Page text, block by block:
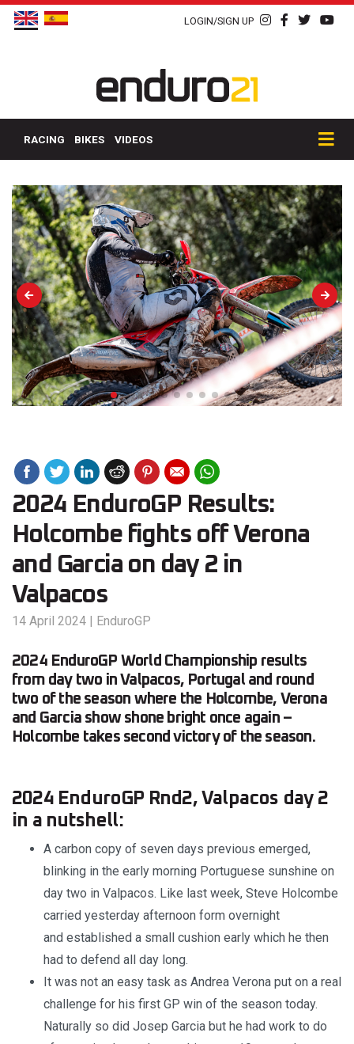
LOGIN/SIGN UP
RACING BIKES VIDEOS
2024 EnduroGP Results:
Holcombe fights off Verona
and Garcia on day 2 in
Valpacos
14 April 2024 | EnduroGP
2024 EnduroGP World Championship results
from day two in Valpacos, Portugal and round
two of the season where the Holcombe, Verona
and Garcia show shone bright once again –
Holcombe takes second victory of the season.
2024 EnduroGP Rnd2, Valpacos day 2
in a nutshell:
A carbon copy of seven days previous emerged,
blinking in the early morning Portuguese sunshine on
day two in Valpacos. Like last week, Steve Holcombe
carried yesterday afternoon form overnight
and established a small cushion early which he then
had to defend all day long.
It was not an easy task as Andrea Verona put on a real
challenge for his first GP win of the season today.
Naturally so did Josep Garcia but he had work to do